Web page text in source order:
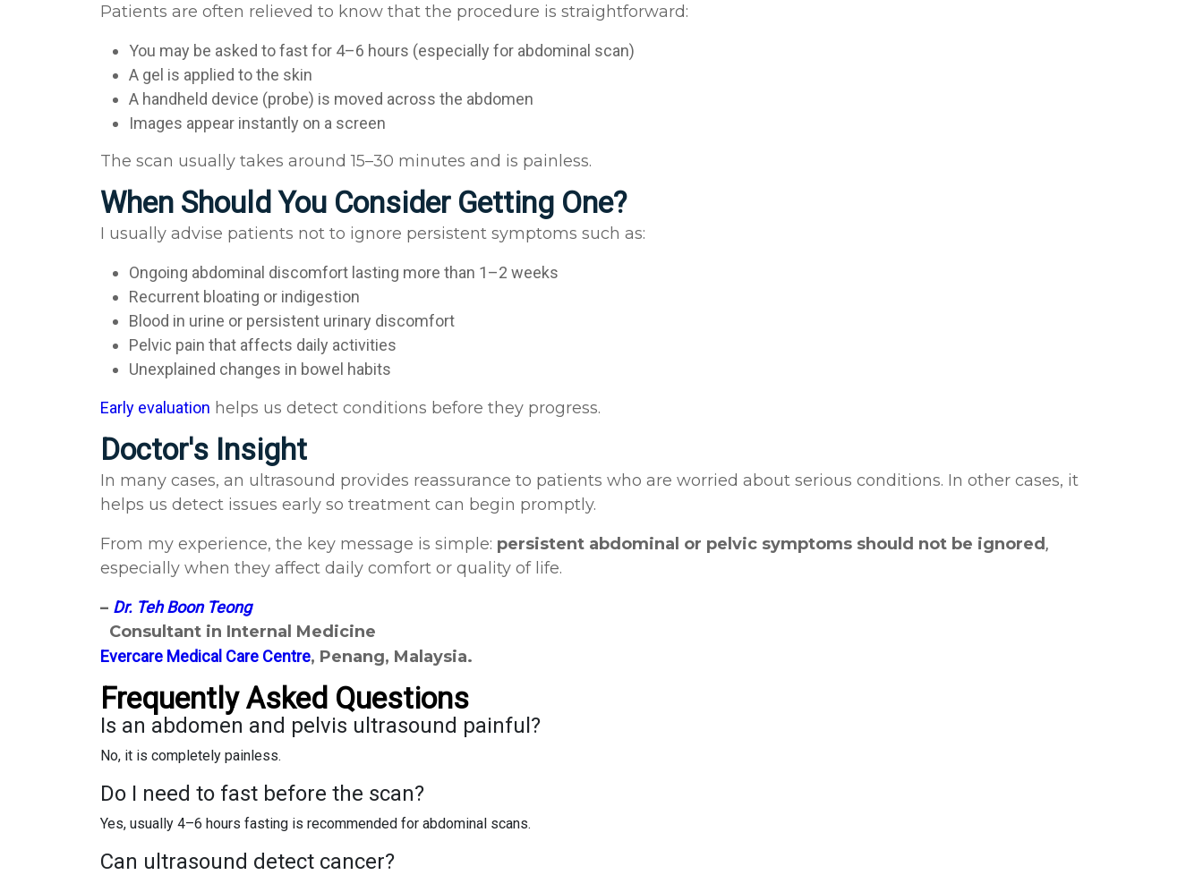
Patients are often relieved to know that the procedure is straightforward:
You may be asked to fast for 4–6 hours (especially for abdominal scan)
A gel is applied to the skin
A handheld device (probe) is moved across the abdomen
Images appear instantly on a screen
The scan usually takes around 15–30 minutes and is painless.
When Should You Consider Getting One?
I usually advise patients not to ignore persistent symptoms such as:
Ongoing abdominal discomfort lasting more than 1–2 weeks
Recurrent bloating or indigestion
Blood in urine or persistent urinary discomfort
Pelvic pain that affects daily activities
Unexplained changes in bowel habits
Early evaluation helps us detect conditions before they progress.
Doctor's Insight
In many cases, an ultrasound provides reassurance to patients who are worried about serious conditions. In other cases, it
helps us detect issues early so treatment can begin promptly.
From my experience, the key message is simple: persistent abdominal or pelvic symptoms should not be ignored,
especially when they affect daily comfort or quality of life.
– Dr. Teh Boon Teong
Consultant in Internal Medicine
Evercare Medical Care Centre, Penang, Malaysia.
Frequently Asked Questions
Is an abdomen and pelvis ultrasound painful?
No, it is completely painless.
Do I need to fast before the scan?
Yes, usually 4–6 hours fasting is recommended for abdominal scans.
Can ultrasound detect cancer?